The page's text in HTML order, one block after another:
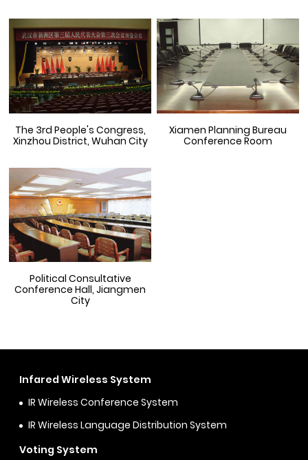
The 3rd People's Congress,
Xinzhou District, Wuhan City
Xiamen Planning Bureau
Conference Room
Political Consultative
Conference Hall, Jiangmen
City
Infared Wireless System
IR Wireless Conference System
IR Wireless Language Distribution System
Voting System